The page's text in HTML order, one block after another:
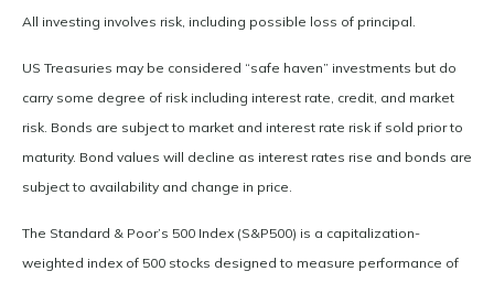
All investing involves risk, including possible loss of principal.
US Treasuries may be considered “safe haven” investments but do
carry some degree of risk including interest rate, credit, and market
risk. Bonds are subject to market and interest rate risk if sold prior to
maturity. Bond values will decline as interest rates rise and bonds are
subject to availability and change in price.
The Standard & Poor’s 500 Index (S&P500) is a capitalization-
weighted index of 500 stocks designed to measure performance of